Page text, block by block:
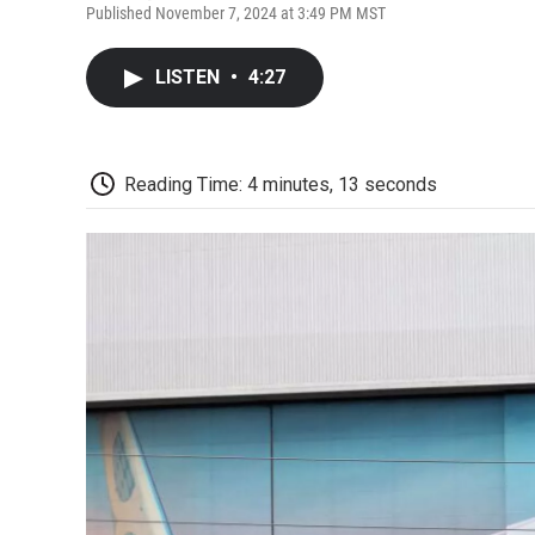
Published November 7, 2024 at 3:49 PM MST
LISTEN • 4:27
Reading Time: 4 minutes, 13 seconds